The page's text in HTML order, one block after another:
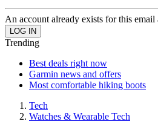
An account already exists for this email
Trending
Best deals right now
Garmin news and offers
Most comfortable hiking boots
Tech
Watches & Wearable Tech